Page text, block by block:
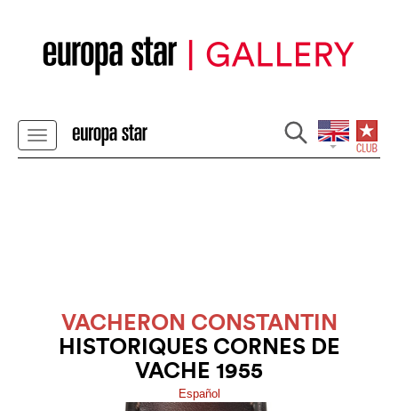
VACHERON CONSTANTIN
HISTORIQUES CORNES DE
VACHE 1955
Español